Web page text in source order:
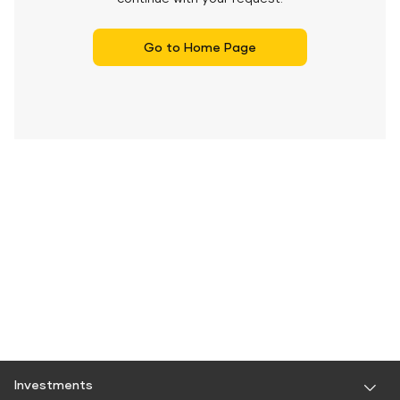
Go to Home Page
Investments